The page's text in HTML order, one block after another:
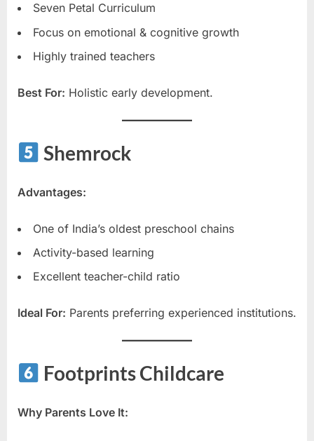
Seven Petal Curriculum
Focus on emotional & cognitive growth
Highly trained teachers
Best For: Holistic early development.
Shemrock
Advantages:
One of India’s oldest preschool chains
Activity-based learning
Excellent teacher-child ratio
Ideal For: Parents preferring experienced institutions.
Footprints Childcare
Why Parents Love It: